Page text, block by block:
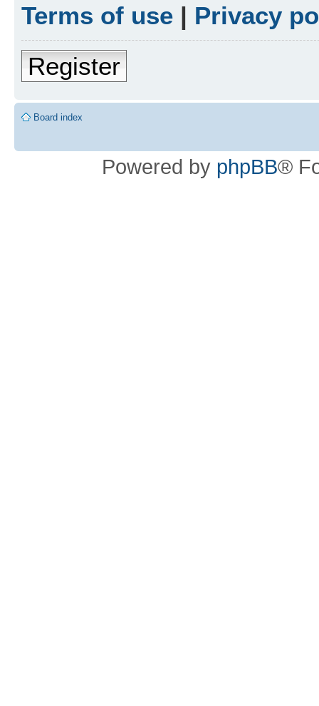
Terms of use | Privacy
Register
Board index
Powered by phpBB®